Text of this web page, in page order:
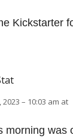
Kickstarter
2023 – 10:03 am at
morning was